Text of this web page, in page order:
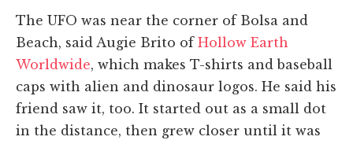
The UFO was near the corner of Bolsa and
Beach, said Augie Brito of Hollow Earth
Worldwide, which makes T-shirts and baseball
caps with alien and dinosaur logos. He said his
friend saw it, too. It started out as a small dot
in the distance, then grew closer until it was